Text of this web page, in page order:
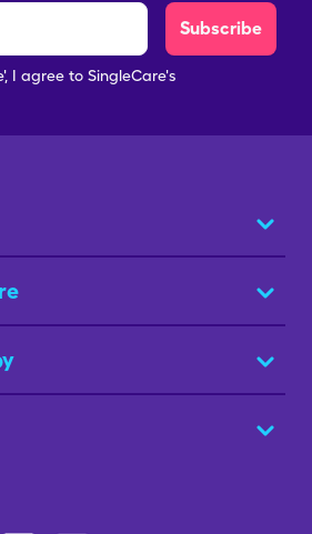
Subscribe
I agree to SingleCare's